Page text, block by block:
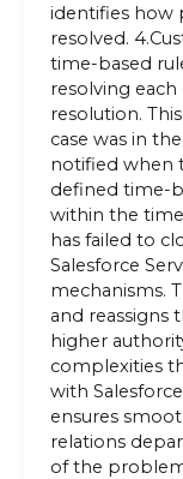
identifies how
resolved.
time-based
resolving
resolution.
case was in
notified when
defined time-
within the
has failed to
Salesforce
mechanisms.
and reassigns
higher
complexities
with
ensures
relations
of the